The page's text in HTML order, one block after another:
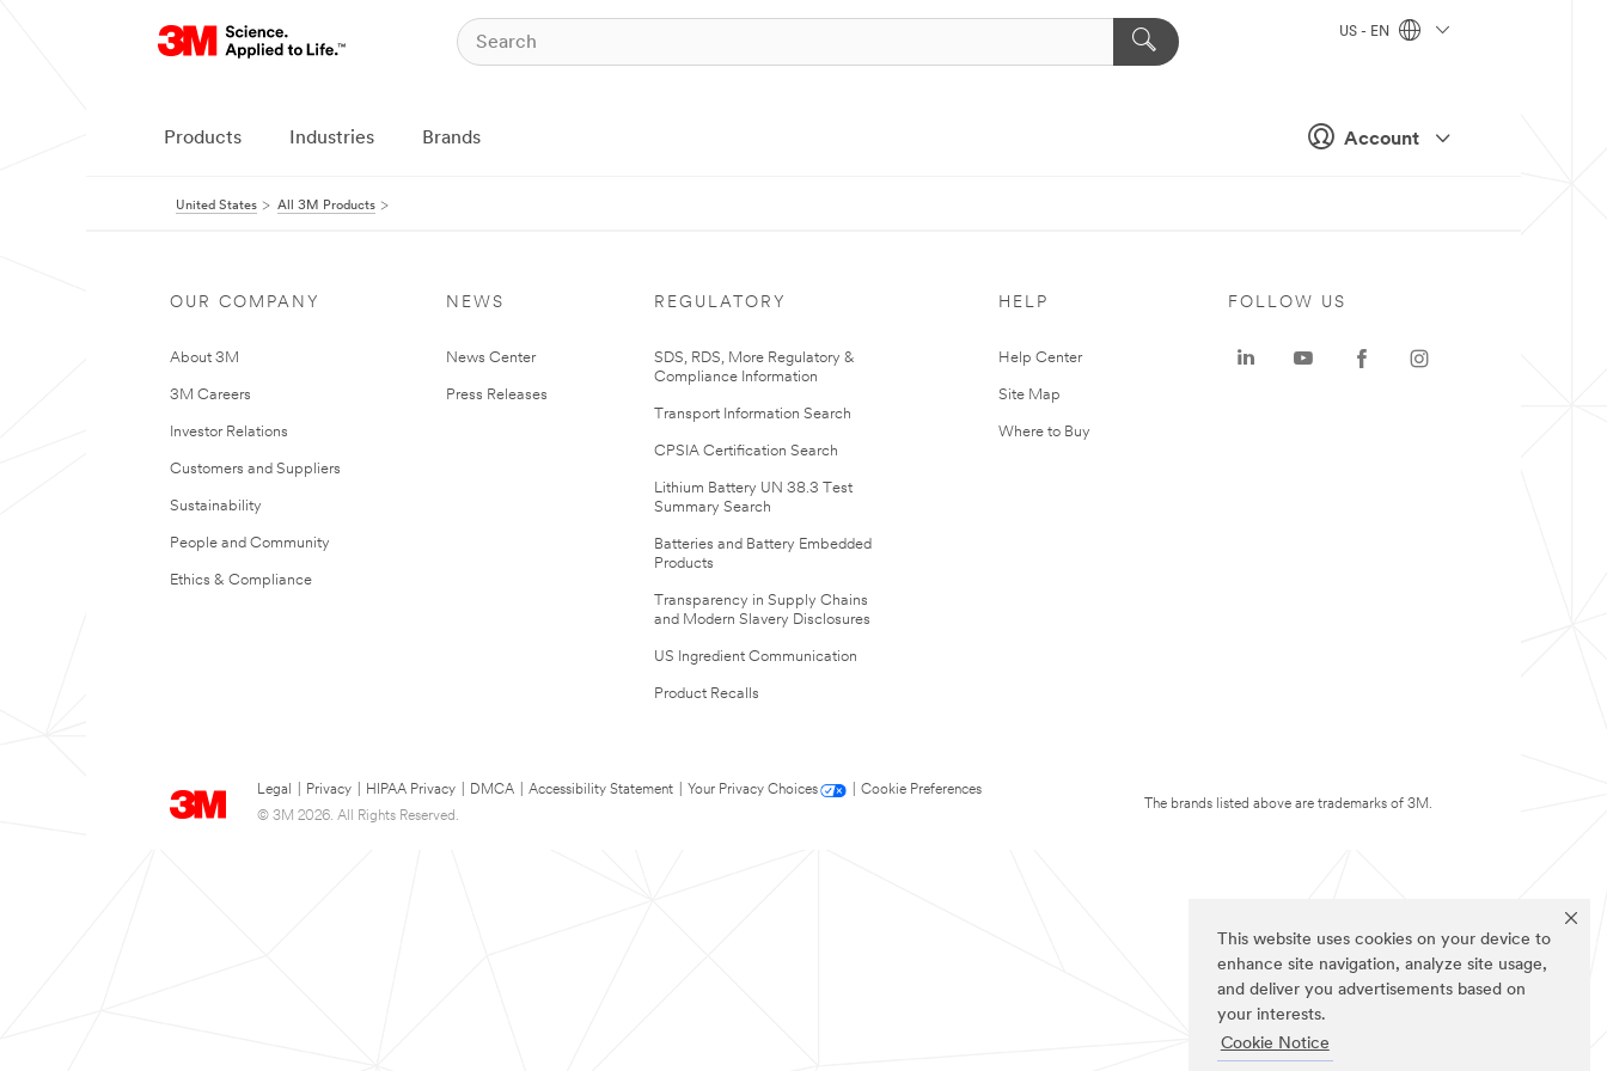
This website uses cookies on your device to
enhance site navigation, analyze site usage,
and deliver you advertisements based on
your interests.
Cookie Notice
Account
US - EN
Products Industries Brands
United States All 3M Products
OUR COMPANY
About 3M
3M Careers
Investor Relations
Customers and Suppliers
Sustainability
People and Community
Ethics & Compliance
NEWS
News Center
Press Releases
REGULATORY
SDS, RDS, More Regulatory &
Compliance Information
Transport Information Search
CPSIA Certification Search
Lithium Battery UN 38.3 Test
Summary Search
Batteries and Battery Embedded
Products
Transparency in Supply Chains
and Modern Slavery Disclosures
US Ingredient Communication
Product Recalls
HELP
Help Center
Site Map
Where to Buy
Legal Privacy HIPAA Privacy DMCA Accessibility Statement Your Privacy Choices
Cookie Preferences
© 3M 2026. All Rights Reserved.
FOLLOW US
The brands listed above are trademarks of 3M.